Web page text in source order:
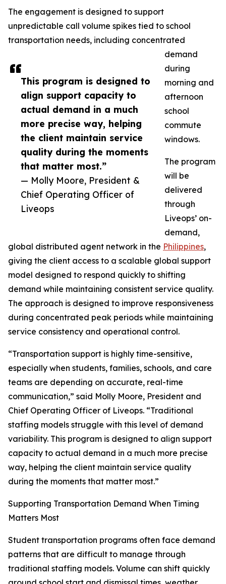
This program is designed to
align support capacity to
actual demand in a much
more precise way, helping
the client maintain service
quality during the moments
that matter most.”
— Molly Moore, President &
Chief Operating Officer of
Liveops
The engagement is designed to support
unpredictable call volume spikes tied to school
transportation needs, including concentrated
demand
during
morning and
afternoon
school
commute
windows.
The program
will be
delivered
through
Liveops’ on-
demand,
global distributed agent network in the Philippines,
giving the client access to a scalable global support
model designed to respond quickly to shifting
demand while maintaining consistent service quality.
The approach is designed to improve responsiveness
during concentrated peak periods while maintaining
service consistency and operational control.
“Transportation support is highly time-sensitive,
especially when students, families, schools, and care
teams are depending on accurate, real-time
communication,” said Molly Moore, President and
Chief Operating Officer of Liveops. “Traditional
staffing models struggle with this level of demand
variability. This program is designed to align support
capacity to actual demand in a much more precise
way, helping the client maintain service quality
during the moments that matter most.”
Supporting Transportation Demand When Timing
Matters Most
Student transportation programs often face demand
patterns that are difficult to manage through
traditional staffing models. Volume can shift quickly